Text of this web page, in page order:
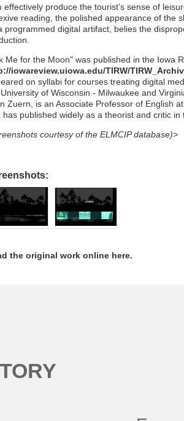
effectively produce the tourist's sense of
reading, the polished appearance of the
programmed digital artifact, belies the
Me for the Moon" was published in the Iowa
iowareview.uiowa.edu/TIRW/
on syllabi for courses treating digital
of Wisconsin - Milwaukee and
Zuern, is an Associate Professor of English
has published widely as a theorist and critic in
courtesy of the ELMCIP database)>
the original work online here.